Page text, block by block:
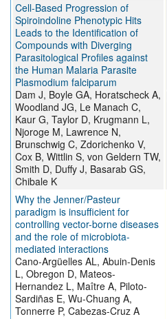
Cell-Based Progression of
Spiroindoline Phenotypic Hits
Leads to the Identification of
Compounds with Diverging
Parasitological Profiles against
the Human Malaria Parasite
Plasmodium falciparum
Dam J, Boyle GA, Horatscheck A,
Woodland JG, Le Manach C,
Kaur G, Taylor D, Krugmann L,
Njoroge M, Lawrence N,
Brunschwig C, Zdorichenko V,
Cox B, Wittlin S, von Geldern TW,
Smith D, Duffy J, Basarab GS,
Chibale K
Why the Jenner/Pasteur
paradigm is insufficient for
controlling vector-borne diseases
and the role of microbiota-
mediated interactions
Cano-Argüelles AL, Abuin-Denis
L, Obregon D, Mateos-
Hernandez L, Maître A, Piloto-
Sardiñas E, Wu-Chuang A,
Tonnerre P, Cabezas-Cruz A